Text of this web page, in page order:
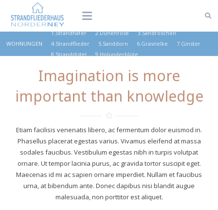
WOHNUNGEN
1.Strandhafer 2.Dünenrose
3.Sandröschen
4.Strandflieder
5.Sanddorn 6.Grasnelke
7.Ginster
8.Stranddistel
9.Holunderblüte
Imagination is more
important than knowledge
Etiam facilisis venenatis libero, ac fermentum dolor euismod in.
Phasellus placerat egestas varius. Vivamus eleifend at massa
sodales faucibus. Vestibulum egestas nibh in turpis volutpat
ornare. Ut tempor lacinia purus, ac gravida tortor suscipit eget.
Maecenas id mi ac sapien ornare imperdiet. Nullam et faucibus
urna, at bibendum ante. Donec dapibus nisi blandit augue
malesuada, non porttitor est aliquet.